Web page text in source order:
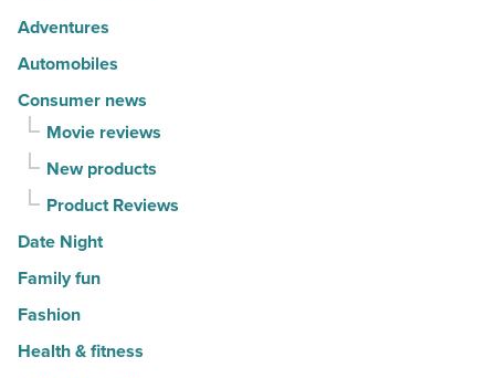
-
Read
Adventures
Automobiles
Consumer news
Movie reviews
New products
Product Reviews
Date Night
Family fun
Fashion
Health & fitness